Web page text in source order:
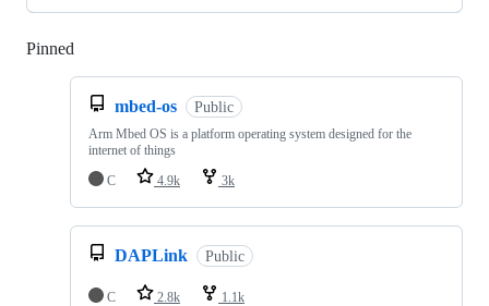
Pinned
mbed-os Public
Arm Mbed OS is a platform operating system designed for the
internet of things
C
4.9k 3k
DAPLink Public
C 2.8k 1.1k